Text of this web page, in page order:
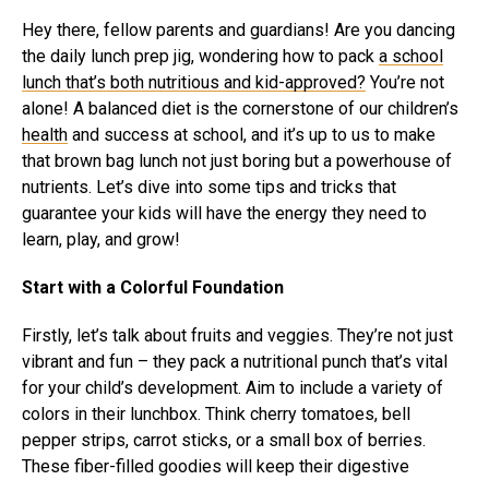
Hey there, fellow parents and guardians! Are you dancing
the daily lunch prep jig, wondering how to pack a school
lunch that’s both nutritious and kid-approved? You’re not
alone! A balanced diet is the cornerstone of our children’s
health and success at school, and it’s up to us to make
that brown bag lunch not just boring but a powerhouse of
nutrients. Let’s dive into some tips and tricks that
guarantee your kids will have the energy they need to
learn, play, and grow!
Start with a Colorful Foundation
Firstly, let’s talk about fruits and veggies. They’re not just
vibrant and fun – they pack a nutritional punch that’s vital
for your child’s development. Aim to include a variety of
colors in their lunchbox. Think cherry tomatoes, bell
pepper strips, carrot sticks, or a small box of berries.
These fiber-filled goodies will keep their digestive